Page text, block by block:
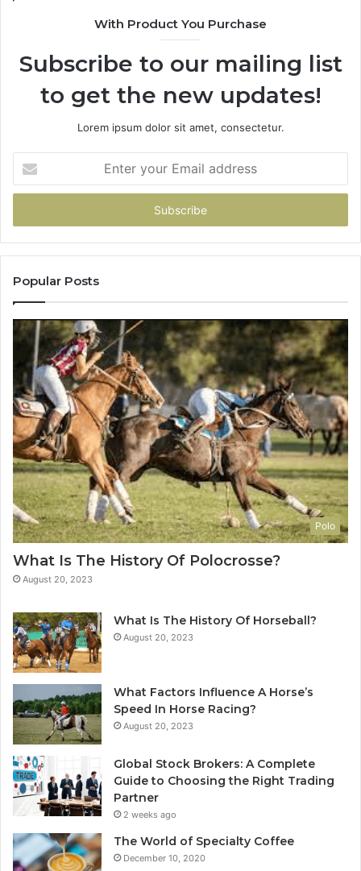
With Product You Purchase
Subscribe to our mailing list
to get the new updates!
Lorem ipsum dolor sit amet, consectetur.
your
Email
Popular Posts
Polo
What Is The History Of Polocrosse?
August 20, 2023
What Is The History Of Horseball?
August 20, 2023
What Factors Influence A Horse’s
Speed In Horse Racing?
August 20, 2023
Global Stock Brokers: A Complete
Guide to Choosing the Right Trading
Partner
2 weeks ago
The World of Specialty Coffee
December 10, 2020